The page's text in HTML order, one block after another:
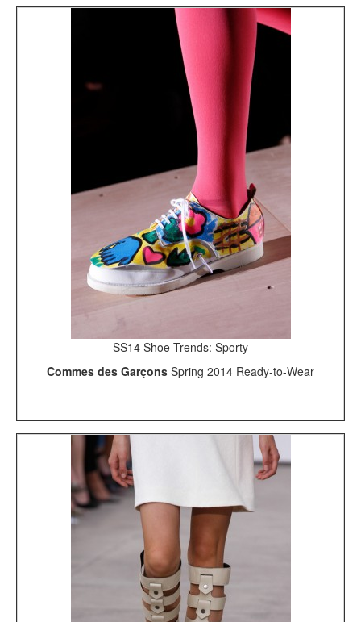
SS14 Shoe Trends: Sporty
Commes des Garçons Spring 2014 Ready-to-Wear